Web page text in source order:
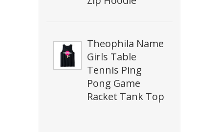
Theophila Name
Girls Table
Tennis Ping
Pong Game
Racket Tank Top